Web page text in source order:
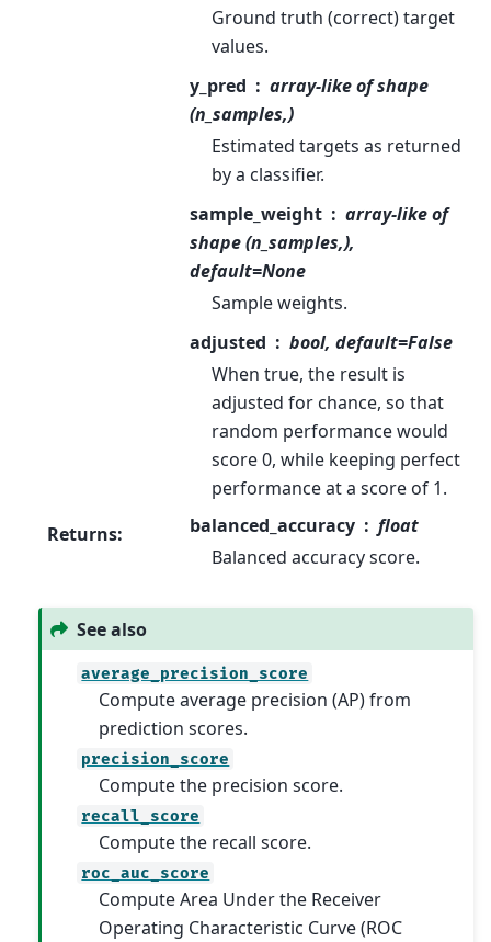
Ground truth (correct) target
values.
y_pred
array-like of shape
(n_samples,)
Estimated targets as returned
by a classifier.
sample_weight
array-like of
shape (n_samples,),
default=None
Sample weights.
adjusted
bool, default=False
When true, the result is
adjusted for chance, so that
random performance would
score 0, while keeping perfect
performance at a score of 1.
Returns: balanced_accuracy
float
Balanced accuracy score.
See also
average_precision_score
Compute average precision (AP) from
prediction scores.
precision_score
Compute the precision score.
recall_score
Compute the recall score.
roc_auc_score
Compute Area Under the Receiver
Operating Characteristic Curve (ROC